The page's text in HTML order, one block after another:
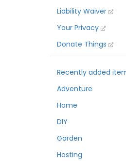
Liability Waiver
Your Privacy
Donate Things
Recently added
Adventure
Home
DIY
Garden
Hosting